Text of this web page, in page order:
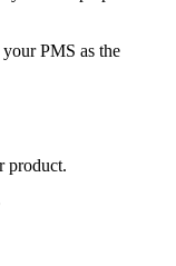
PMS as the
product.